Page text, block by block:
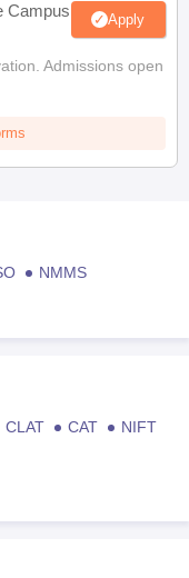
Campus Apply
Admissions open
NMMS
CLAT CAT
NIFT